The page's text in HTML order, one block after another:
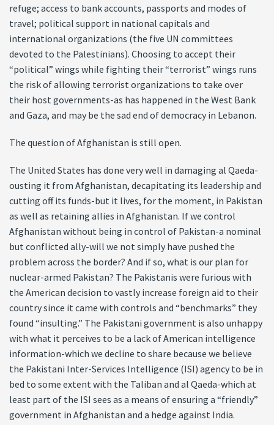
refuge; access to bank accounts, passports and modes of
travel; political support in national capitals and
international organizations (the five UN committees
devoted to the Palestinians). Choosing to accept their
“political” wings while fighting their “terrorist” wings runs
the risk of allowing terrorist organizations to take over
their host governments-as has happened in the West Bank
and Gaza, and may be the sad end of democracy in Lebanon.
The question of Afghanistan is still open.
The United States has done very well in damaging al Qaeda-
ousting it from Afghanistan, decapitating its leadership and
cutting off its funds-but it lives, for the moment, in Pakistan
as well as retaining allies in Afghanistan. If we control
Afghanistan without being in control of Pakistan-a nominal
but conflicted ally-will we not simply have pushed the
problem across the border? And if so, what is our plan for
nuclear-armed Pakistan? The Pakistanis were furious with
the American decision to vastly increase foreign aid to their
country since it came with controls and “benchmarks” they
found “insulting.” The Pakistani government is also unhappy
with what it perceives to be a lack of American intelligence
information-which we decline to share because we believe
the Pakistani Inter-Services Intelligence (ISI) agency to be in
bed to some extent with the Taliban and al Qaeda-which at
least part of the ISI sees as a means of ensuring a “friendly”
government in Afghanistan and a hedge against India.